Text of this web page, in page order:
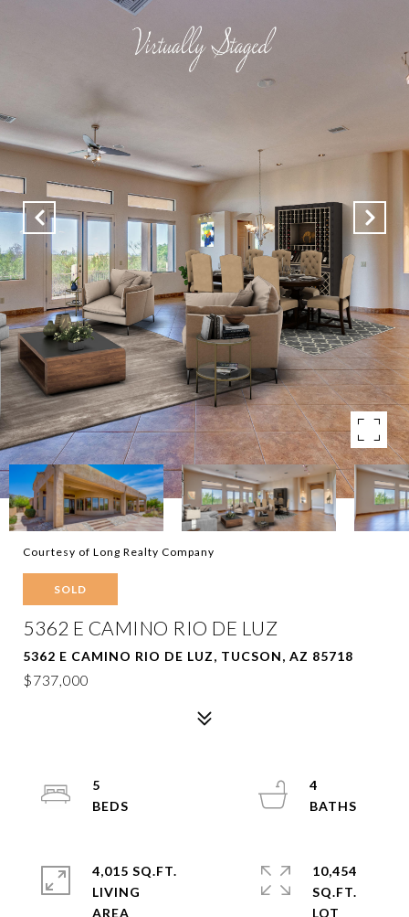
Courtesy of Long Realty Company
SOLD
5362 E CAMINO RIO DE LUZ
5362 E CAMINO RIO DE LUZ, TUCSON, AZ 85718
$737,000
5
4
4,015 SQ.FT.
LIVING
10,454
SQ.FT.